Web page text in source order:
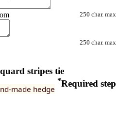
250 char. max
250 char. max
stripes tie
*Required step
made hedge